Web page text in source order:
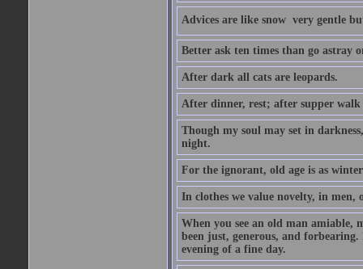
Advices are like snow  very gentle
Better ask ten times than go astray
After dark all cats are leopards.
After dinner, rest; after supper walk
Though my soul may set in
night.
For the ignorant, old age is as
In clothes we value novelty, in men,
When you see an old man amiable,
been just, generous, and
evening of a fine day.